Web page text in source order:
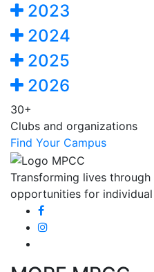
2023
2024
2025
2026
30+
Clubs and organizations
Find Your Campus
Transforming lives
opportunities for